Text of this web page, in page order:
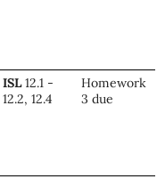
ISL12.1 -
12.2, 12.4
Homework
3 due